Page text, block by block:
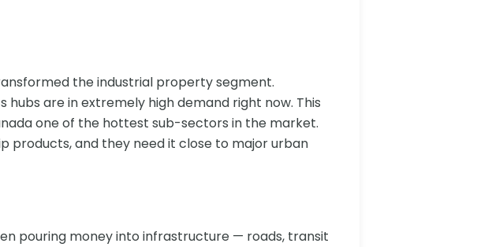
the industrial property segment.
hubs are in extremely high demand right now. This
one of the hottest sub-sectors in the market.
products, and they need it close to major urban
pouring money into infrastructure — roads, transit